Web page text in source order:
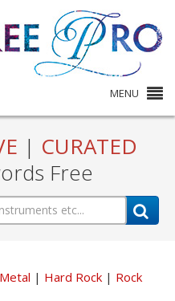
MENU
| CURATED
Free
Hard Rock Rock